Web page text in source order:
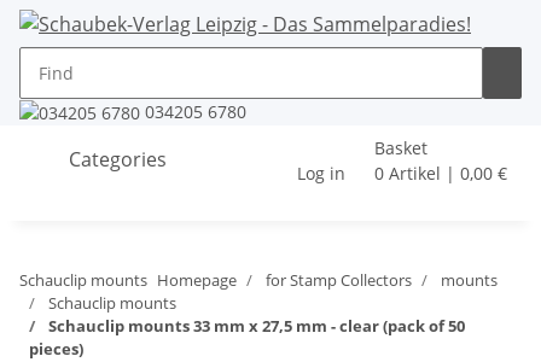
034205 6780
Categories
Log in
Basket
0 Artikel | 0,00 €
Schauclip mounts Homepage for Stamp Collectors
mounts
Schauclip mounts
Schauclip mounts 33 mm x 27,5 mm - clear (pack of 50
pieces)